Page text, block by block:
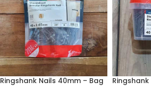
Ringshank Nails 40mm – Bag